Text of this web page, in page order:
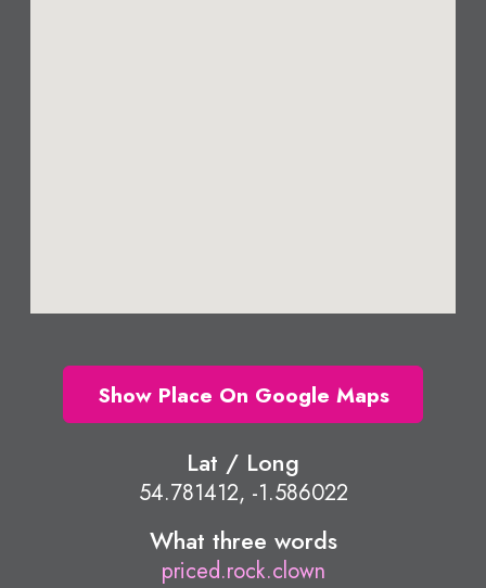
Show Place On Google Maps
Lat / Long
54.781412, -1.586022
What three words
priced.rock.clown